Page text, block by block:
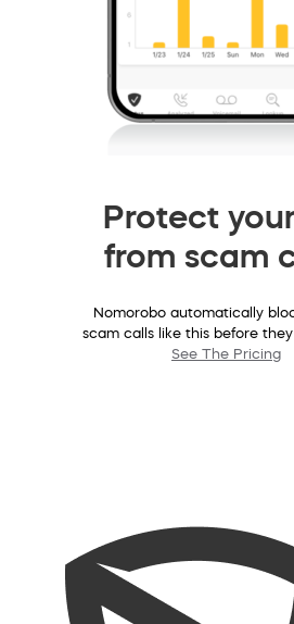
Protect
from scam
Nomorobo automatically
scam calls like this before
See The Pricing